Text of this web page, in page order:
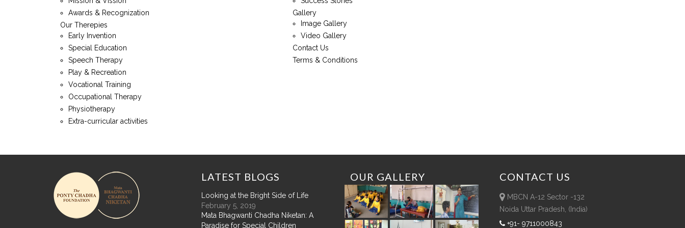
Awards & Recognization
Our Therepies
Early Invention
Special Education
Speech Therapy
Play & Recreation
Vocational Training
Occupational Therapy
Physiotherapy
Extra-curricular activities
Gallery
Image Gallery
Video Gallery
Contact Us
Terms & Conditions
LATEST BLOGS
Looking at the Bright Side of Life
February 5, 2019
Mata Bhagwanti Chadha Niketan: A
Paradise for Special Children
OUR GALLERY CONTACT US
MBCN A-12 Sector -132
Noida Uttar Pradesh, (India)
+91- 9711000843